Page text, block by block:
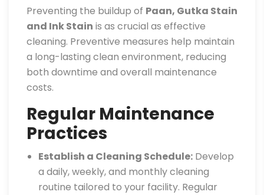
Preventing the buildup of Paan, Gutka Stain
and Ink Stain is as crucial as effective
cleaning. Preventive measures help maintain
a long-lasting clean environment, reducing
both downtime and overall maintenance
costs.
Regular Maintenance
Practices
Establish a Cleaning Schedule: Develop
a daily, weekly, and monthly cleaning
routine tailored to your facility. Regular